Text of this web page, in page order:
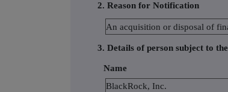
2. Reason for Notification
An acquisition or disposal of
3. Details of person subject to
Name
BlackRock, Inc.